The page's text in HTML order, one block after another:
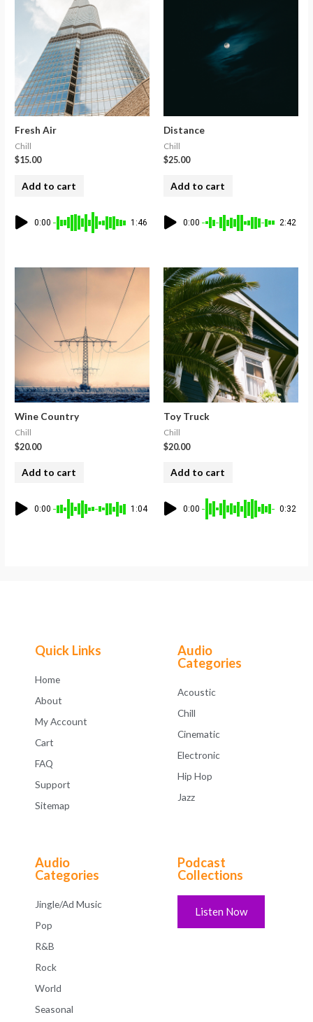
Fresh Air
Chill
$15.00
Add to cart
0:00 1:46
Distance
Chill
$25.00
Add to cart
0:00 2:42
Wine Country
Chill
$20.00
Add to cart
0:00 1:04
Toy Truck
Chill
$20.00
Add to cart
0:00 0:32
Quick Links
Home
About
My Account
Cart
FAQ
Support
Sitemap
Audio
Categories
Acoustic
Chill
Cinematic
Electronic
Hip Hop
Jazz
Audio
Categories
Jingle/Ad Music
Pop
R&B
Rock
World
Seasonal
Podcast
Collections
Listen Now